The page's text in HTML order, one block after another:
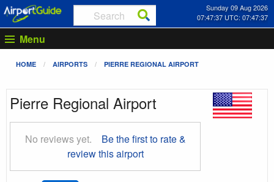
Sunday 09 Aug 2026
07:47:38 UTC: 07:47:38
Menu
HOME AIRPORTS PIERRE REGIONAL AIRPORT
Pierre Regional Airport
No reviews yet.
Be the first to rate &
review this airport